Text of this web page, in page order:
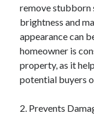
remove stubborn
brightness and
appearance can
homeowner is
property, as it
potential buyers
2. Prevents